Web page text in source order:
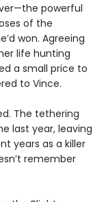
powerful
of the
won. Agreeing
life hunting
a small price to
to Vince.
The tethering
last year, leaving
years as a killer
remember